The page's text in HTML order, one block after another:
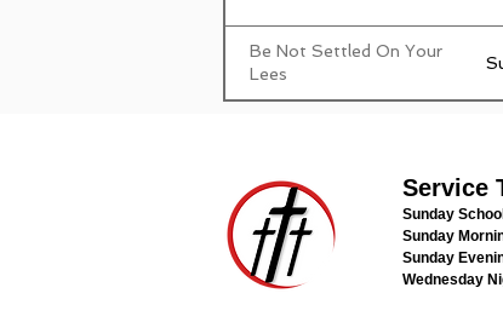
Be Not Settled On Your
Lees
Service
Sunday
Sunday
Sunday
Wednesday